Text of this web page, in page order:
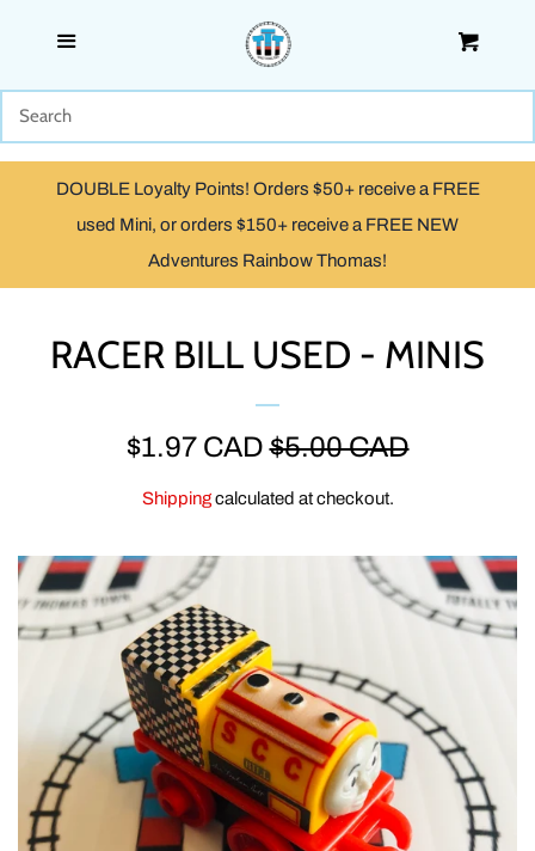
WOODEN
TRACKMASTER & TOMY
TAKE ALONG, TAKE-N-PLAY
ERTL
CLEARANCE
GOLDEN BEAR
CLOTHING & GEAR
DOUBLE Loyalty Points! Orders $50+ receive a FREE
used Mini, or orders $150+ receive a FREE NEW
Adventures Rainbow Thomas!
RACER BILL USED - MINIS
SALE
PRICE
$1.97 CAD REGULAR
PRICE
$5.00 CAD
Shippingcalculated at checkout.